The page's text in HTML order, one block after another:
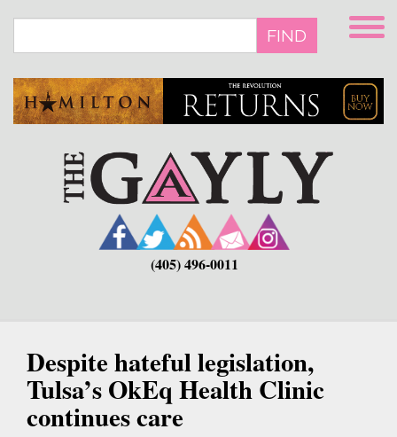
main
FIND
(405) 496-0011
Despite hateful legislation,
Tulsa’s OkEq Health Clinic
continues care